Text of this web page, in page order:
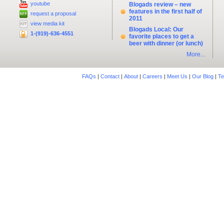
youtube
request a proposal
view media kit
1-(919)-636-4551
Blogads review – new
features in the first half of
2011
Blogads Local: Our
favorite places to get a
beer with dinner (or lunch)
More...
FAQs | Contact| About| Careers | Meet Us | Our Blog|